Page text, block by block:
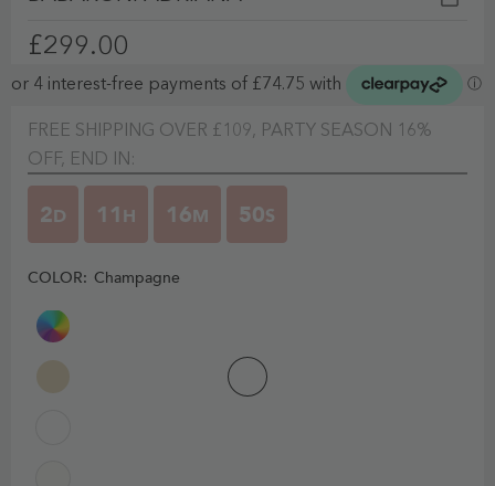
£299.00
FREE SHIPPING OVER £109, PARTY SEASON 16%
OFF, END IN:
2D 11 H 16M 50S
COLOR: Champagne